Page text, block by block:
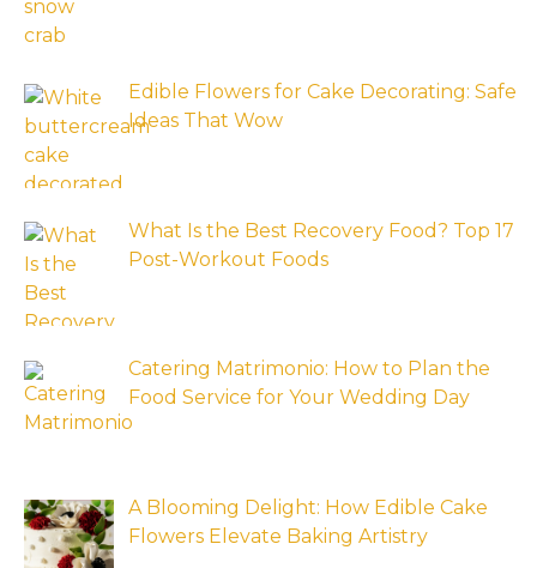
Edible Flowers for Cake Decorating: Safe
Ideas That Wow
What Is the Best Recovery Food? Top 17
Post-Workout Foods
Catering Matrimonio: How to Plan the
Food Service for Your Wedding Day
A Blooming Delight: How Edible Cake
Flowers Elevate Baking Artistry